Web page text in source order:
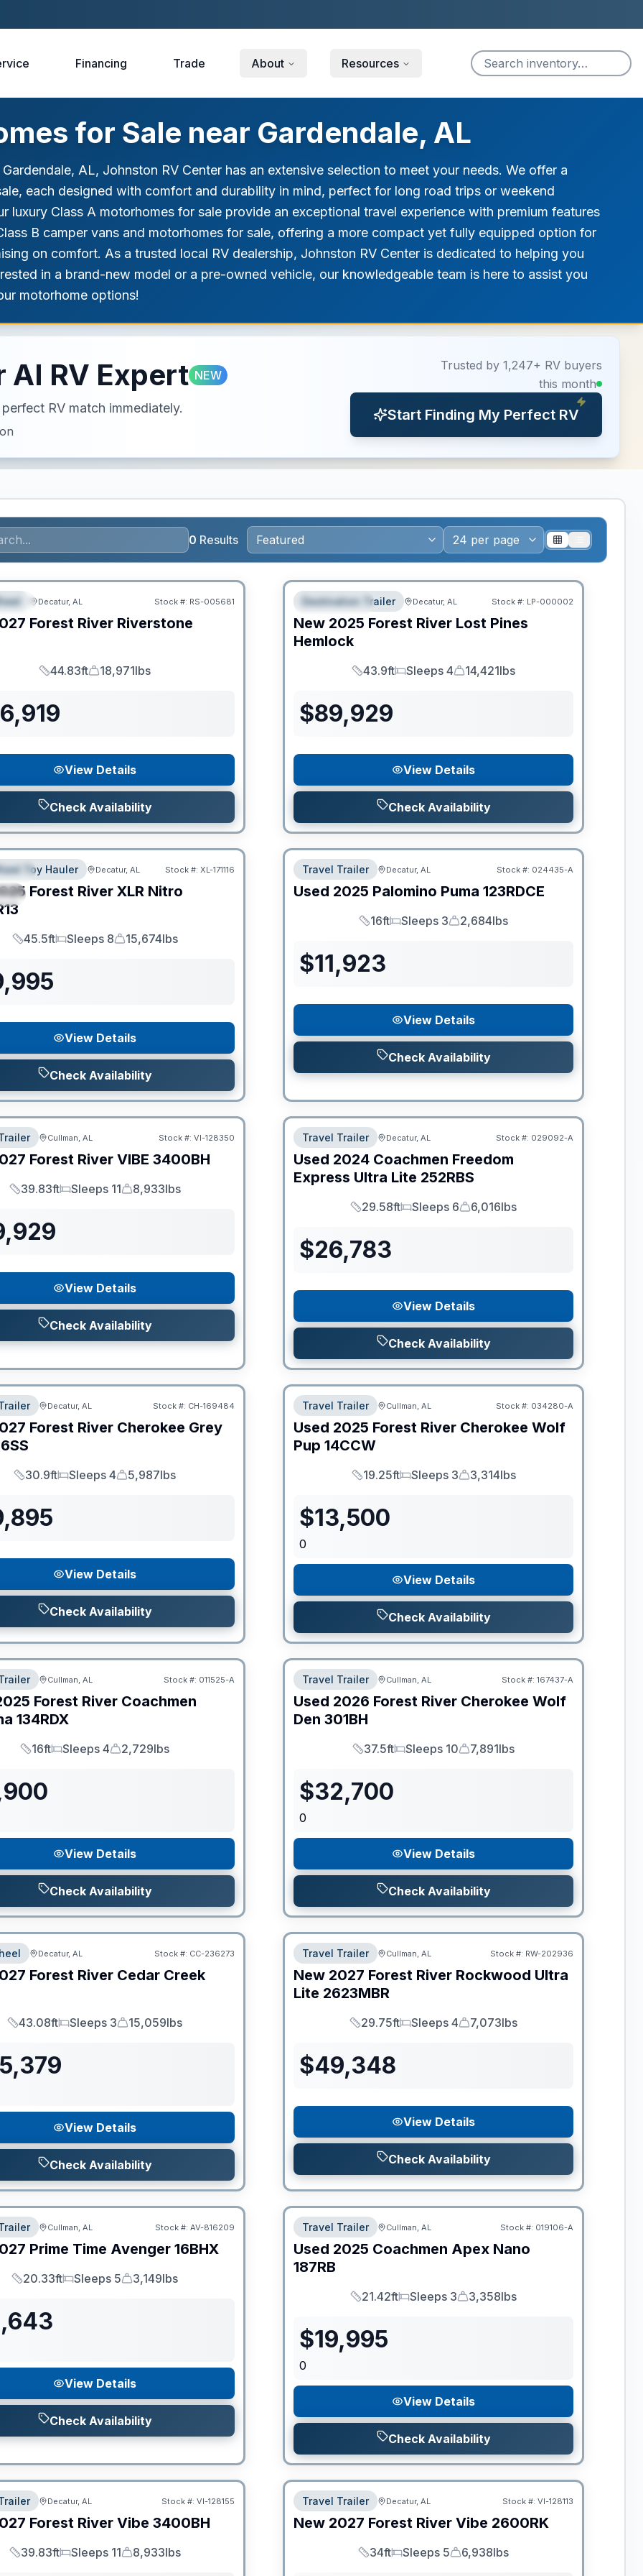
Financing Trade About Resources
for Sale near Gardendale, AL
AL, Johnston RV Center has an extensive selection to meet your needs. We offer a
each designed with comfort and durability in mind, perfect for long road trips or weekend
Class A motorhomes for sale provide an exceptional travel experience with premium features
B camper vans and motorhomes for sale, offering a more compact yet fully equipped option for
on comfort. As a trusted local RV dealership, Johnston RV Center is dedicated to helping you
in a brand-new model or a pre-owned vehicle, our knowledgeable team is here to assist you
motorhome options!
AI RV Expert NEW
RV match immediately.
Trusted by 1,247+ RV buyers
this month
Start Finding My Perfect RV
0 Results
Decatur, AL Stock #: RS-005681
Forest River Riverstone
Length
44.83ft
Dry Weight
18,971lbs
View Details
Check Availability
FEATURED
Destination Trailer Decatur, AL Stock #: LP-000002
New 2025 Forest River Lost Pines
Hemlock
Length
43.9ft
Sleeps
Sleeps 4
Dry Weight
14,421lbs
$89,929
View Details
Check Availability
Toy Hauler Decatur, AL Stock #: XL-171116
Forest River XLR Nitro
Length
45.5ft
Sleeps
Sleeps 8
Dry Weight
15,674lbs
View Details
Check Availability
Travel Trailer Decatur, AL Stock #: 024435-A
Used 2025 Palomino Puma 123RDCE
Length
16ft
Sleeps
Sleeps 3
Dry Weight
2,684lbs
$11,923
View Details
Check Availability
Cullman, AL Stock #: VI-128350
Forest River VIBE 3400BH
Length
39.83ft
Sleeps
Sleeps 11
Dry Weight
8,933lbs
View Details
Check Availability
Travel Trailer Decatur, AL Stock #: 029092-A
Used 2024 Coachmen Freedom
Express Ultra Lite 252RBS
Length
29.58ft
Sleeps
Sleeps 6
Dry Weight
6,016lbs
$26,783
View Details
Check Availability
Decatur, AL Stock #: CH-169484
Forest River Cherokee Grey
Length
30.9ft
Sleeps
Sleeps 4
Dry Weight
5,987lbs
View Details
Check Availability
Travel Trailer Cullman, AL Stock #: 034280-A
Used 2025 Forest River Cherokee Wolf
Pup 14CCW
Length
19.25ft
Sleeps
Sleeps 3
Dry Weight
3,314lbs
$13,500
0
View Details
Check Availability
Cullman, AL Stock #: 011525-A
Forest River Coachmen
134RDX
Length
16ft
Sleeps
Sleeps 4
Dry Weight
2,729lbs
View Details
Check Availability
Travel Trailer Cullman, AL Stock #: 167437-A
Used 2026 Forest River Cherokee Wolf
Den 301BH
Length
37.5ft
Sleeps
Sleeps 10
Dry Weight
7,891lbs
$32,700
0
View Details
Check Availability
Decatur, AL Stock #: CC-236273
Forest River Cedar Creek
Length
43.08ft
Sleeps
Sleeps 3
Dry Weight
15,059lbs
View Details
Check Availability
Travel Trailer Cullman, AL Stock #: RW-202936
New 2027 Forest River Rockwood Ultra
Lite 2623MBR
Length
29.75ft
Sleeps
Sleeps 4
Dry Weight
7,073lbs
$49,348
View Details
Check Availability
Cullman, AL Stock #: AV-816209
Prime Time Avenger 16BHX
Length
20.33ft
Sleeps
Sleeps 5
Dry Weight
3,149lbs
View Details
Check Availability
Travel Trailer Cullman, AL Stock #: 019106-A
Used 2025 Coachmen Apex Nano
187RB
Length
21.42ft
Sleeps
Sleeps 3
Dry Weight
3,358lbs
$19,995
0
View Details
Check Availability
Decatur, AL Stock #: VI-128155
Forest River Vibe 3400BH
Length
39.83ft
Sleeps
Sleeps 11
Dry Weight
8,933lbs
Travel Trailer Decatur, AL Stock #: VI-128113
New 2027 Forest River Vibe 2600RK
Length
34ft
Sleeps
Sleeps 5
Dry Weight
6,938lbs